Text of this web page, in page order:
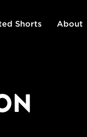
Shorts About